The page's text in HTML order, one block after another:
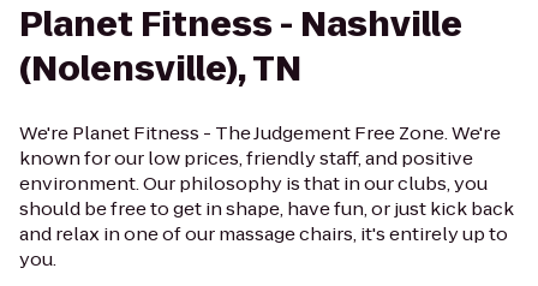
Planet Fitness - Nashville
(Nolensville), TN
We're Planet Fitness - The Judgement Free Zone. We're
known for our low prices, friendly staff, and positive
environment. Our philosophy is that in our clubs, you
should be free to get in shape, have fun, or just kick back
and relax in one of our massage chairs, it's entirely up to
you.